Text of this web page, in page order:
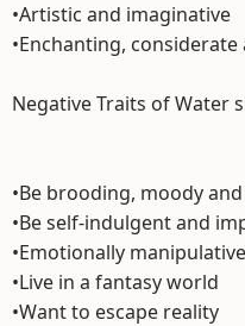
•Artistic and imaginative
•Enchanting,
Negative Traits of Water
•Be brooding, moody
•Be self-indulgent and
•Emotionally manipulative
•Live in a fantasy world
•Want to escape reality